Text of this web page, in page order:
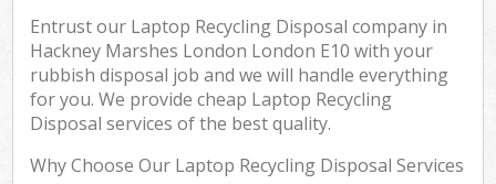
Entrust our Laptop Recycling Disposal company in
Hackney Marshes London London E10 with your
rubbish disposal job and we will handle everything
for you. We provide cheap Laptop Recycling
Disposal services of the best quality.
Why Choose Our Laptop Recycling Disposal Services